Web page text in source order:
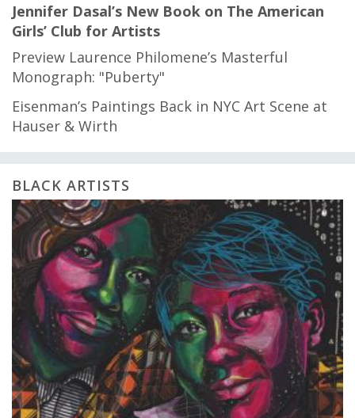
Jennifer Dasal’s New Book on The American
Girls’ Club for Artists
Preview Laurence Philomene’s Masterful
Monograph: "Puberty"
Eisenman’s Paintings Back in NYC Art Scene at
Hauser & Wirth
BLACK ARTISTS